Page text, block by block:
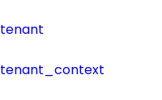
tenant
tenant_context